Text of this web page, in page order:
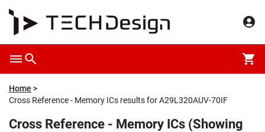
Home
Cross Reference - Memory ICs results for A29L320AUV-70IF
Cross Reference - Memory ICs (Showing